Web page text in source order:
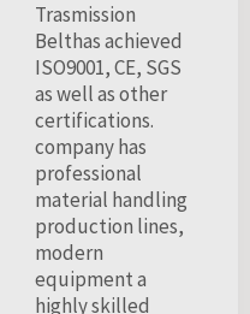
Trasmission
Belthas achieved
ISO9001, CE, SGS
as well as other
certifications.
company has
professional
material handling
production lines,
modern
equipment a
highly skilled